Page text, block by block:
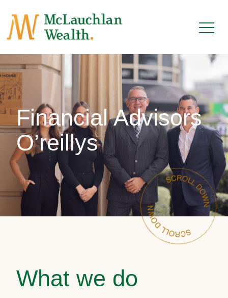
Financial Advisors
O’reillys
What we do